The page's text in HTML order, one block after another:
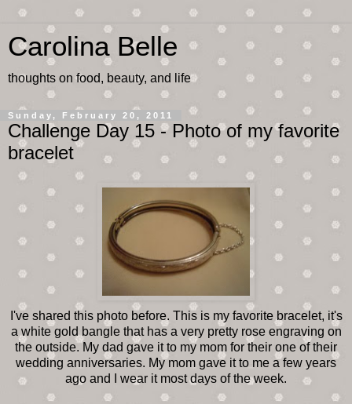
Carolina Belle
thoughts on food, beauty, and life
Sunday, February 20, 2011
Challenge Day 15 - Photo of my favorite
bracelet
I've shared this photo before. This is my favorite bracelet, it's
a white gold bangle that has a very pretty rose engraving on
the outside. My dad gave it to my mom for their one of their
wedding anniversaries. My mom gave it to me a few years
ago and I wear it most days of the week.